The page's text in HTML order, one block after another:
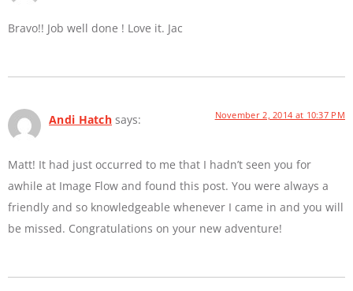
Bravo!! Job well done ! Love it. Jac
Andi Hatch says: November 2, 2014 at 10:37 PM
Matt! It had just occurred to me that I hadn’t seen you for
awhile at Image Flow and found this post. You were always a
friendly and so knowledgeable whenever I came in and you will
be missed. Congratulations on your new adventure!